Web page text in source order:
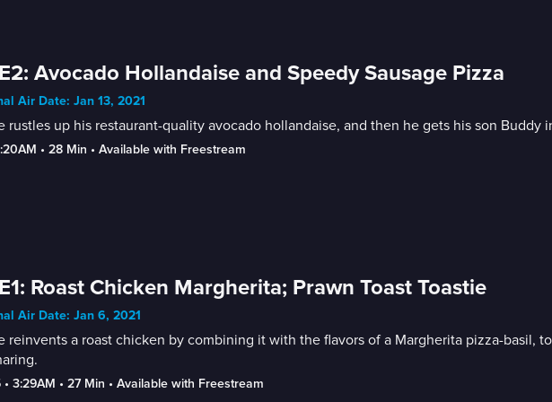
Avocado Hollandaise and Speedy Sausage Pizza
Air Date: Jan 13, 2021
rustles up his restaurant-quality avocado hollandaise, and then he gets his son
• 28 Min • Available with Freestream
Roast Chicken Margherita; Prawn Toast Toastie
Air Date: Jan 6, 2021
reinvents a roast chicken by combining it with the flavors of a Margherita pizza-basil,
• 3:29AM • 27 Min • Available with Freestream